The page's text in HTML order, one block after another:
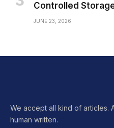
Controlled
JUNE 23, 2026
We accept all kind of articles.
human written.